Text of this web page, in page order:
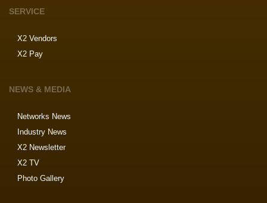
SERVICE
X2 Vendors
X2 Pay
NEWS & MEDIA
Networks News
Industry News
X2 Newsletter
X2 TV
Photo Gallery